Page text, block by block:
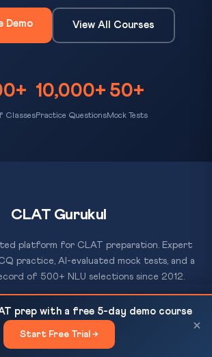
Demo View All Courses
Classes
10,000+
Practice Questions
50+
Mock Tests
the Erosion of Constitutional...
×
CLAT Gurukul
platform for CLAT preparation. Expert
practice, AI-evaluated mock tests, and a
of 500+ NLU selections since 2012.
prep with a free 5-day demo course
Start Free Trial →
×